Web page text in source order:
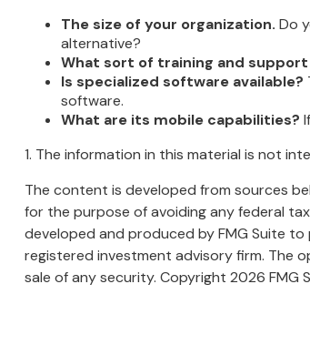
The size of your organization. Do
alternative?
What sort of training and
Is specialized software available?
software.
What are its mobile capabilities?
1. The information in this material is not
The content is developed from sources
for the purpose of avoiding any federal
developed and produced by FMG Suite
registered investment advisory firm. The
sale of any security. Copyright 2026 FMG